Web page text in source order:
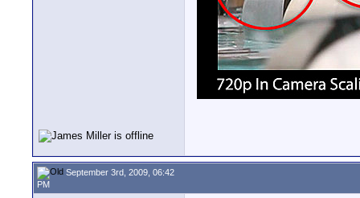
September 3rd, 2009, 06:42
PM